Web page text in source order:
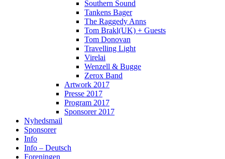
Southern Sound
Tankens Bager
The Raggedy Anns
Tom Brakl(UK) + Guests
Tom Donovan
Travelling Light
Virelai
Wenzell & Bugge
Zerox Band
Artwork 2017
Presse 2017
Program 2017
Sponsorer 2017
Nyhedsmail
Sponsorer
Info
Info – Deutsch
Foreningen